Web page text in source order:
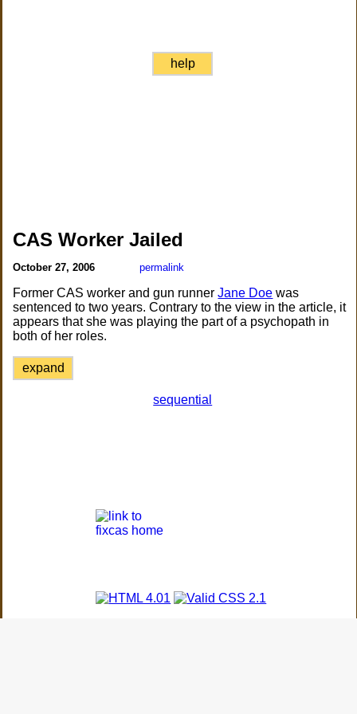
help
CAS Worker Jailed
October 27, 2006 permalink
Former CAS worker and gun runnerJane Doe was
sentenced to two years. Contrary to the view in the article, it
appears that she was playing the part of a psychopath in
both of her roles.
expand
sequential